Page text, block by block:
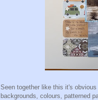
Seen together like this it's
backgrounds, colours, patterned